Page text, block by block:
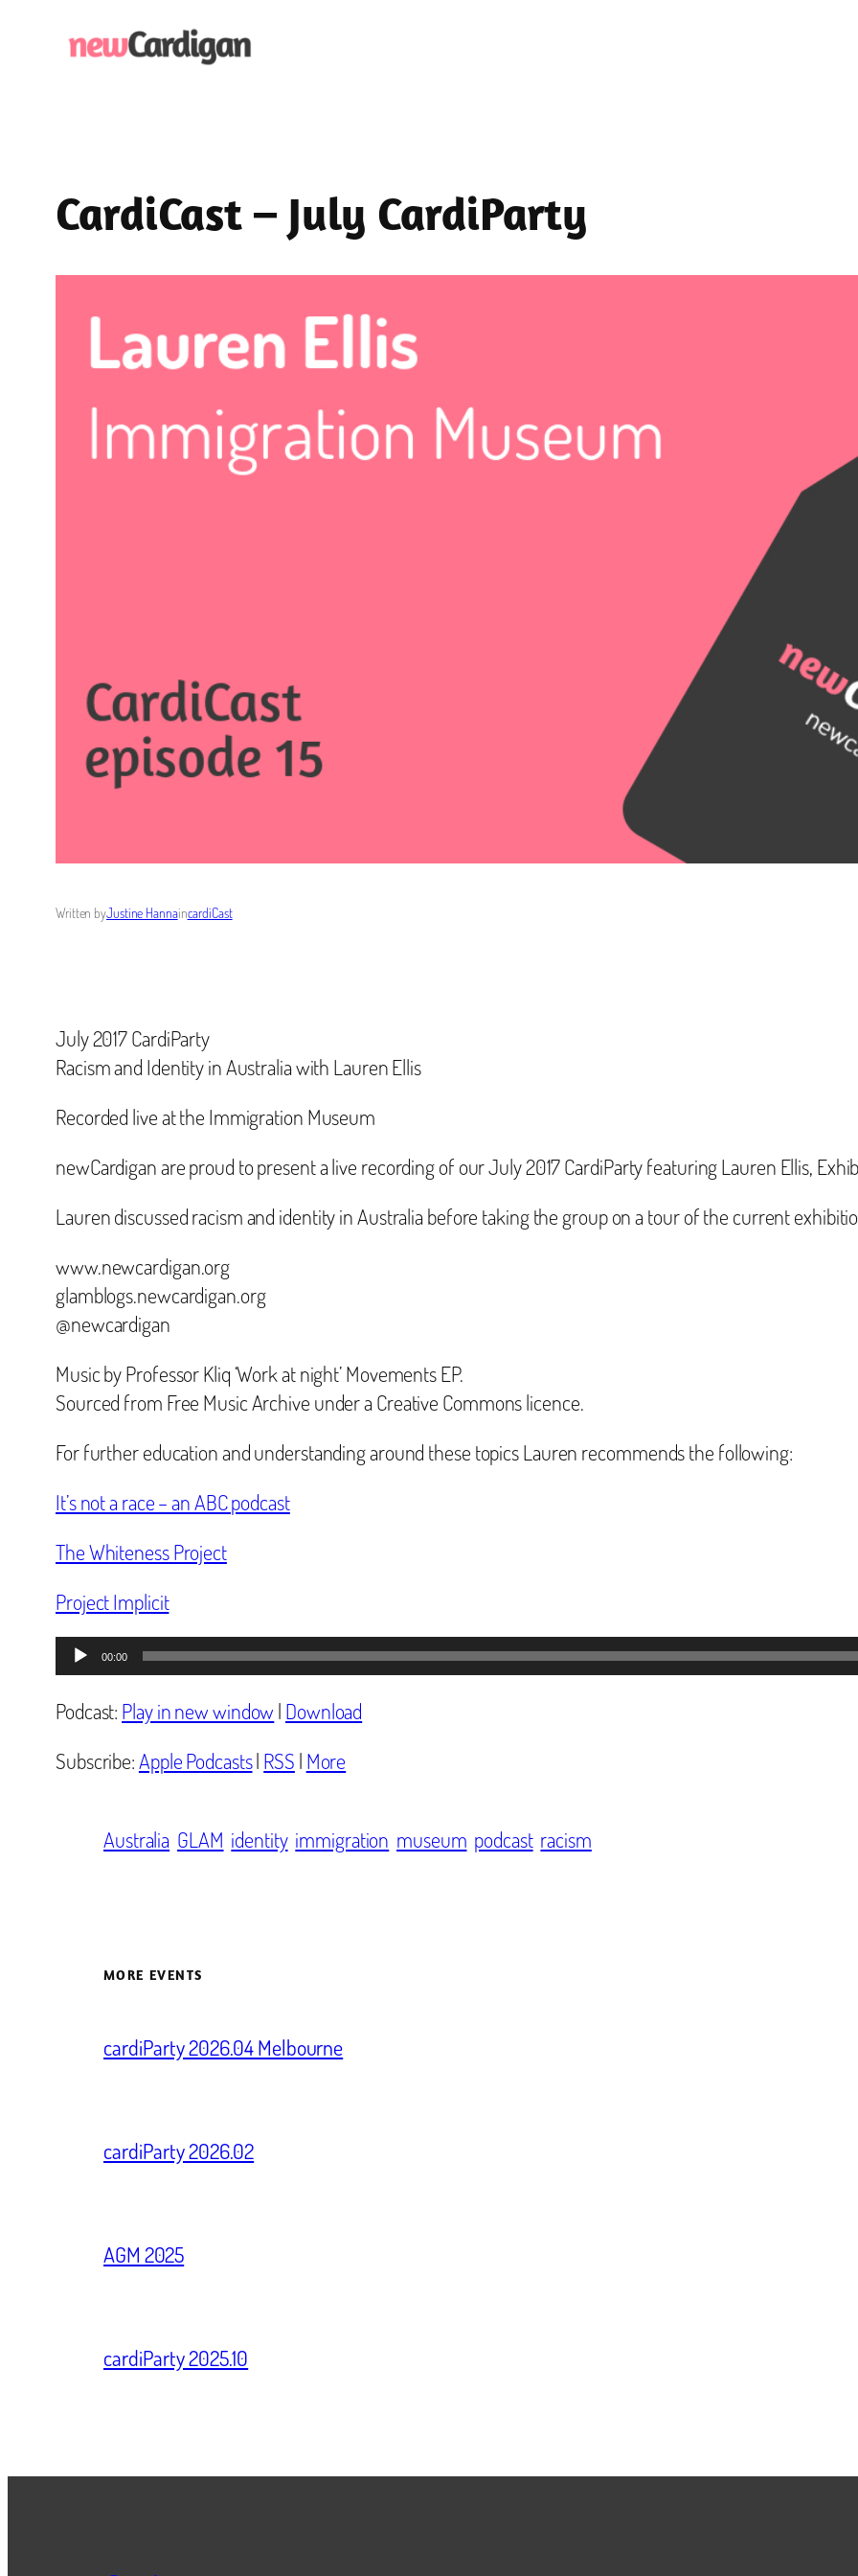
CardiCast – July CardiParty
Written byJustine HannaincardiCast
July 2017 CardiParty
Racism and Identity in Australia with Lauren Ellis
Recorded live at the Immigration Museum
newCardigan are proud to present a live recording of our July 2017 CardiParty featuring Lauren Ellis,
Lauren discussed racism and identity in Australia before taking the group on a tour of the current
www.newcardigan.org
glamblogs.newcardigan.org
@newcardigan
Music by Professor Kliq ‘Work at night’ Movements EP.
Sourced from Free Music Archive under a Creative Commons licence.
For further education and understanding around these topics Lauren recommends the following:
It’s not a race – an ABC podcast
The Whiteness Project
Project Implicit
Audio
Player
00:00
Podcast: Play in new window | Download
Subscribe:Apple Podcasts| RSS | More
Australia GLAM identity immigration museum podcast racism
MORE EVENTS
cardiParty 2026.04 Melbourne
cardiParty 2026.02
AGM 2025
cardiParty 2025.10